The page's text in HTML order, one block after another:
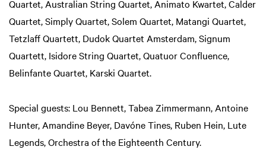
Quartet, Australian String Quartet, Animato Kwartet, Calder
Quartet, Simply Quartet, Solem Quartet, Matangi Quartet,
Tetzlaff Quartett, Dudok Quartet Amsterdam, Signum
Quartett, Isidore String Quartet, Quatuor Confluence,
Belinfante Quartet, Karski Quartet.
Special guests: Lou Bennett, Tabea Zimmermann, Antoine
Hunter, Amandine Beyer, Davóne Tines, Ruben Hein, Lute
Legends, Orchestra of the Eighteenth Century.